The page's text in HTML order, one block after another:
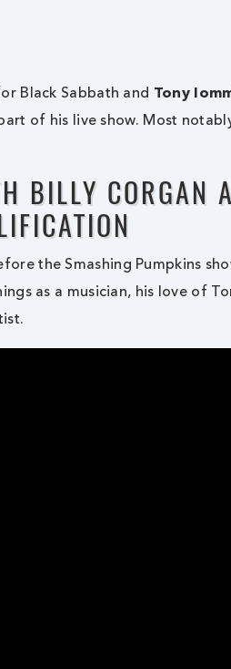
Black Sabbath and Tony
of his live show. Most
BILLY CORGAN
the Smashing Pumpkins
as a musician, his love of